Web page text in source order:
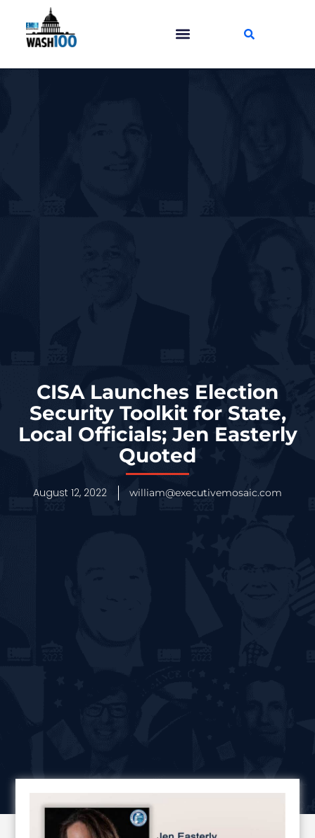
CISA Launches Election
Security Toolkit for State,
Local Officials; Jen Easterly
Quoted
August 12, 2022 william@executivemosaic.com